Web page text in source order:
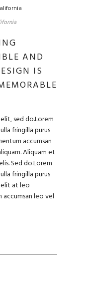
AND
IS
sed do.Lorem
fringilla purus
accumsan
Aliquam et
Sed do.Lorem
fringilla purus
at leo
accumsan leo vel